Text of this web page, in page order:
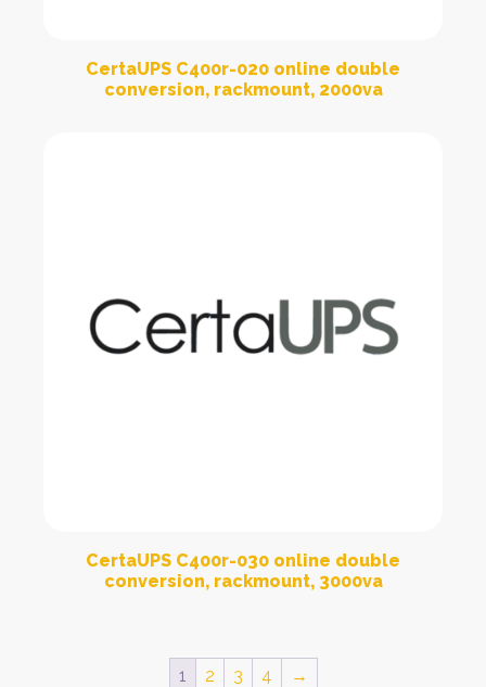
CertaUPS C400r-020 online double
conversion, rackmount, 2000va
CertaUPS C400r-030 online double
conversion, rackmount, 3000va
1 2 3 4 →